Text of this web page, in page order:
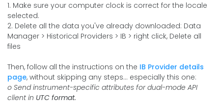
1. Make sure your computer clock is correct for the locale
selected.
2. Delete all the data you've already downloaded: Data
Manager > Historical Providers > IB > right click, Delete all
files
Then, follow all the instructions on the IB Provider details
page, without skipping any steps... especially this one:
o Send instrument-specific attributes for dual-mode API
client in UTC format.